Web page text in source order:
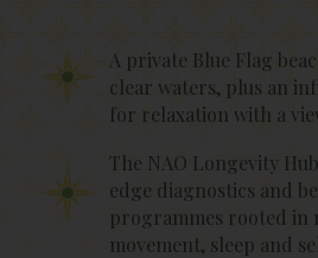
A private Blue Flag
clear waters, plus an
for relaxation with a
The NAO Longevity
edge diagnostics and
programmes rooted in
movement, sleep and